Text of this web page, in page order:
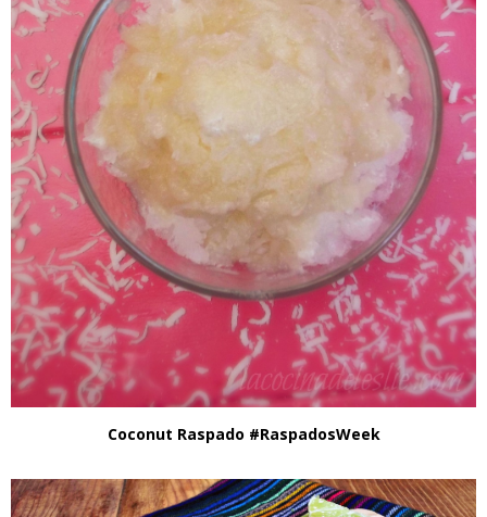
Coconut Raspado #RaspadosWeek